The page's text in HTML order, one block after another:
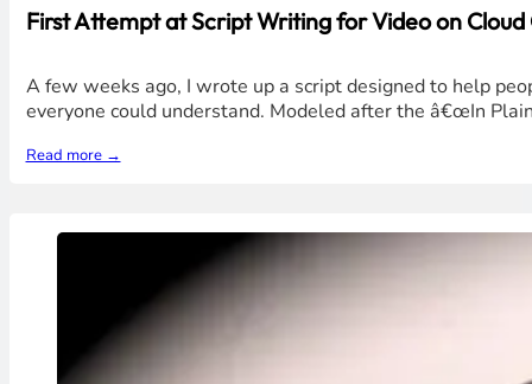
First Attempt at Script Writing for Video on Cloud
A few weeks ago, I wrote up a script designed to help
everyone could understand. Modeled after the â€œIn
Read more →